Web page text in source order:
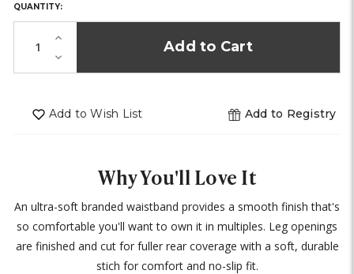
IN
STOCK!
QUANTITY:
Increase
Quantity
Decrease
Quantity
Add to Wish List Add to Registry
Why You'll Love It
An ultra-soft branded waistband provides a smooth finish that's
so comfortable you'll want to own it in multiples. Leg openings
are finished and cut for fuller rear coverage with a soft, durable
stich for comfort and no-slip fit.